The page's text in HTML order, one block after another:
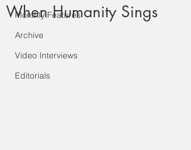
Monthly Features
Archive
Video Interviews
Editorials
When Humanity Sings